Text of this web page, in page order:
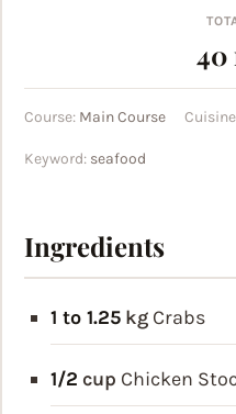
40
Course: Main Course
Keyword: seafood
Ingredients
1 to 1.25 kg Crabs
1/2 cup Chicken